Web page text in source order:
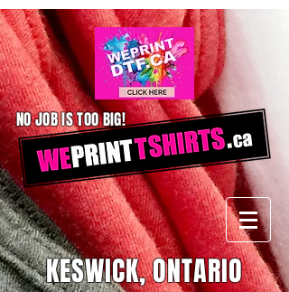
NO JOB IS TOO BIG!
KESWICK, ONTARIO